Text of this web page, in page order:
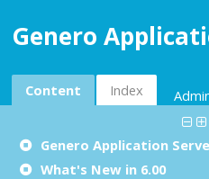
Genero
Content Index
Genero Application
What's New in 6.00